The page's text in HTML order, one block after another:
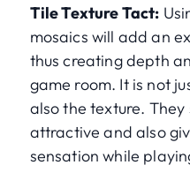
Tile Texture Tact:
mosaics will add an
thus creating depth
game room. It is not
also the texture.
attractive and also
sensation while